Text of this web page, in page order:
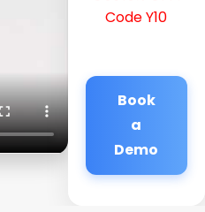
Code Y10
Book
a
Demo